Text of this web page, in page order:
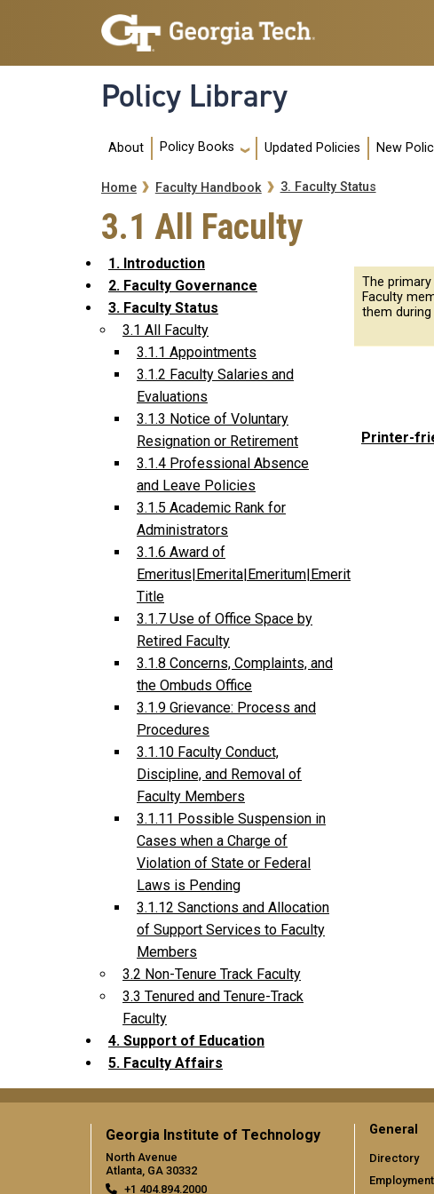
Skip to main navigation
Skip to main content
Policy Library
Main navigation
About Policy Books Updated Policies New
Breadcrumb
Home Faculty Handbook 3. Faculty Status
3.1 All Faculty
1. Introduction
2. Faculty Governance
3. Faculty Status
3.1 All Faculty
3.1.1 Appointments
3.1.2 Faculty Salaries and
Evaluations
3.1.3 Notice of Voluntary
Resignation or Retirement
3.1.4 Professional Absence
and Leave Policies
3.1.5 Academic Rank for
Administrators
3.1.6 Award of
Emeritus|Emerita|Emeritum|Emerit
Title
3.1.7 Use of Office Space by
Retired Faculty
3.1.8 Concerns, Complaints, and
the Ombuds Office
3.1.9 Grievance: Process and
Procedures
3.1.10 Faculty Conduct,
Discipline, and Removal of
Faculty Members
3.1.11 Possible Suspension in
Cases when a Charge of
Violation of State or Federal
Laws is Pending
3.1.12 Sanctions and Allocation
of Support Services to Faculty
Members
3.2 Non-Tenure Track Faculty
3.3 Tenured and Tenure-Track
Faculty
4. Support of Education
5. Faculty Affairs
The
Faculty
them
Printer-
Georgia Institute of Technology
North Avenue
Atlanta, GA 30332
+1 404.894.2000
General
Directory
Employment